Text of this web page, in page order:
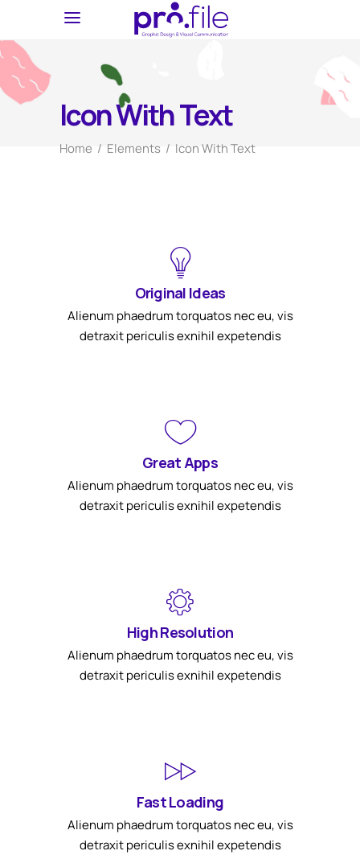
Icon With Text
Home / Elements / Icon With Text
Original Ideas
Alienum phaedrum torquatos nec eu, vis
detraxit periculis exnihil expetendis
Great Apps
Alienum phaedrum torquatos nec eu, vis
detraxit periculis exnihil expetendis
High Resolution
Alienum phaedrum torquatos nec eu, vis
detraxit periculis exnihil expetendis
Fast Loading
Alienum phaedrum torquatos nec eu, vis
detraxit periculis exnihil expetendis